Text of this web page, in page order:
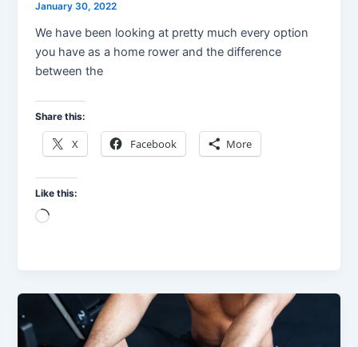
January 30, 2022
We have been looking at pretty much every option
you have as a home rower and the difference
between the
Share this:
X Facebook More
Like this:
Loading…